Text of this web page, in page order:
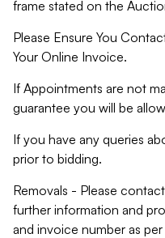
frame stated on the
Please Ensure You
Your Online Invoice.
If Appointments are not
guarantee you will be
If you have any queries
prior to bidding.
Removals - Please
further information and
and invoice number as